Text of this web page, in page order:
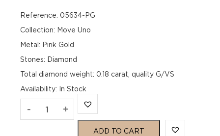
Reference: 05634-PG
Collection: Move Uno
Metal: Pink Gold
Stones: Diamond
Total diamond weight: 0.18 carat, quality G/VS
Availability: In Stock
- PUCES
+
ADD TO CART